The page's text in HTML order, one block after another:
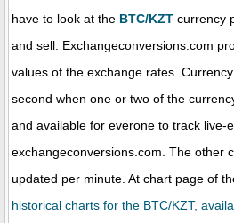
have to look at the BTC/KZT currency
and sell. Exchangeconversions.com
values of the exchange rates.
second when one or two of the
and available for everone to track live-
exchangeconversions.com. The other
updated per minute. At chart page of
historical charts for the BTC/KZT,